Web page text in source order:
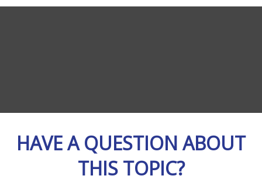
HAVE A QUESTION ABOUT
THIS TOPIC?